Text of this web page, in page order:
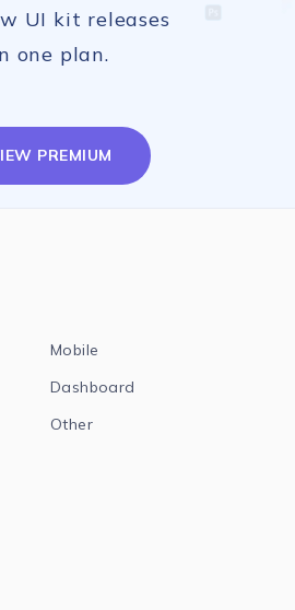
UI kit releases
one plan.
PREMIUM
Mobile
Dashboard
Other